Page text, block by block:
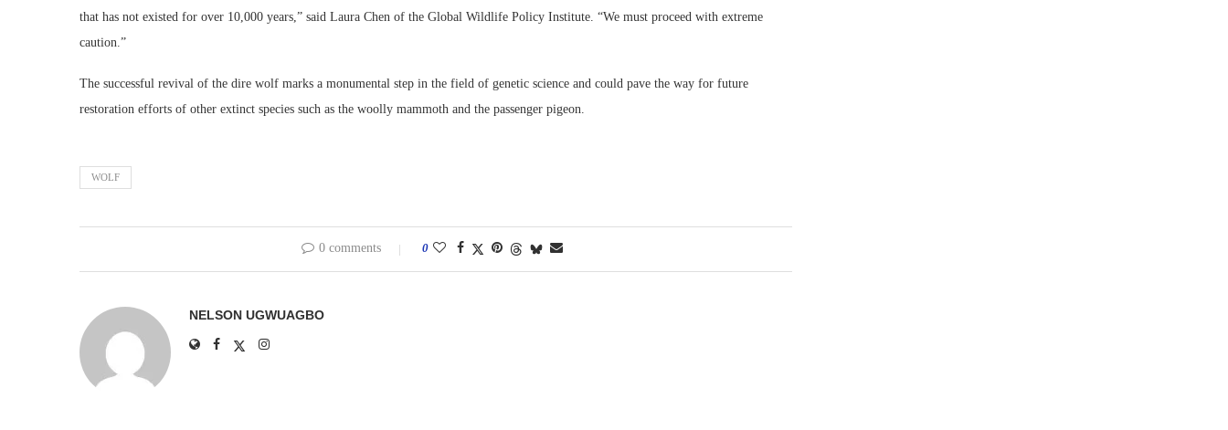
that has not existed for over 10,000 years,” said Laura Chen of the Global Wildlife Policy Institute. “We must proceed with extreme
caution.”
The successful revival of the dire wolf marks a monumental step in the field of genetic science and could pave the way for future
restoration efforts of other extinct species such as the woolly mammoth and the passenger pigeon.
WOLF
0 comments 0
NELSON UGWUAGBO